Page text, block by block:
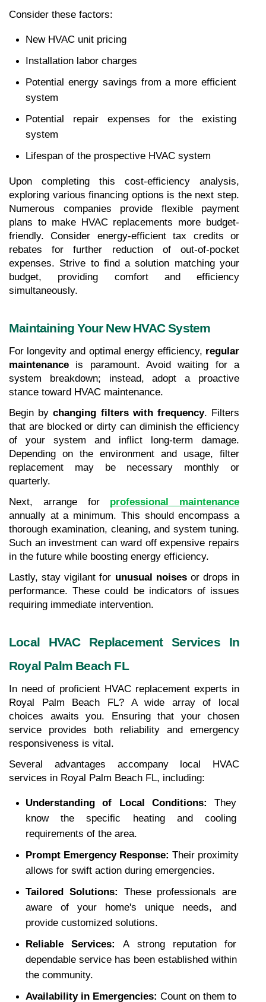
Consider these factors:
New HVAC unit pricing
Installation labor charges
Potential energy savings from a more efficient
system
Potential repair expenses for the existing
system
Lifespan of the prospective HVAC system
Upon completing this cost-efficiency analysis,
exploring various financing options is the next step.
Numerous companies provide flexible payment
plans to make HVAC replacements more budget-
friendly. Consider energy-efficient tax credits or
rebates for further reduction of out-of-pocket
expenses. Strive to find a solution matching your
budget, providing comfort and efficiency
simultaneously.
Maintaining Your New HVAC System
For longevity and optimal energy efficiency, regular
maintenance is paramount. Avoid waiting for a
system breakdown; instead, adopt a proactive
stance toward HVAC maintenance.
Begin by changing filters with frequency. Filters
that are blocked or dirty can diminish the efficiency
of your system and inflict long-term damage.
Depending on the environment and usage, filter
replacement may be necessary monthly or
quarterly.
Next, arrange for professional maintenance
annually at a minimum. This should encompass a
thorough examination, cleaning, and system tuning.
Such an investment can ward off expensive repairs
in the future while boosting energy efficiency.
Lastly, stay vigilant for unusual noises or drops in
performance. These could be indicators of issues
requiring immediate intervention.
Local HVAC Replacement Services In
Royal Palm Beach FL
In need of proficient HVAC replacement experts in
Royal Palm Beach FL? A wide array of local
choices awaits you. Ensuring that your chosen
service provides both reliability and emergency
responsiveness is vital.
Several advantages accompany local HVAC
services in Royal Palm Beach FL, including:
Understanding of Local Conditions: They
know the specific heating and cooling
requirements of the area.
Prompt Emergency Response: Their proximity
allows for swift action during emergencies.
Tailored Solutions: These professionals are
aware of your home's unique needs, and
provide customized solutions.
Reliable Services: A strong reputation for
dependable service has been established within
the community.
Availability in Emergencies: Count on them to